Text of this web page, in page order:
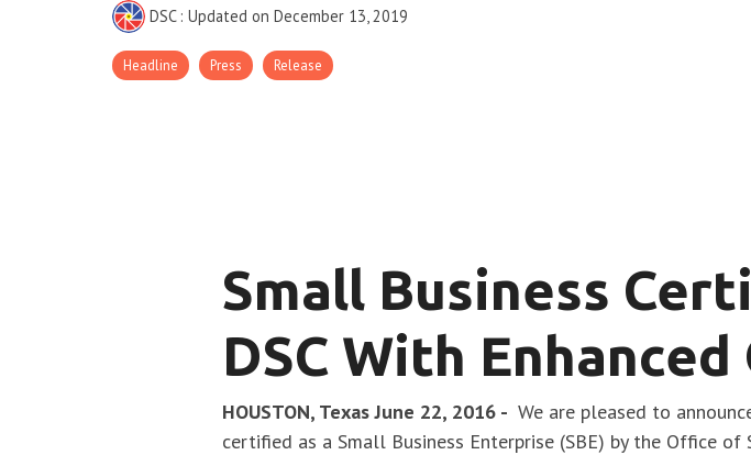
DSC : Updated on December 13, 2019
Headline Press Release
Small Business
DSC With
HOUSTON, Texas June 22, 2016 - We are pleased to
certified as a Small Business Enterprise (SBE) by the Office of